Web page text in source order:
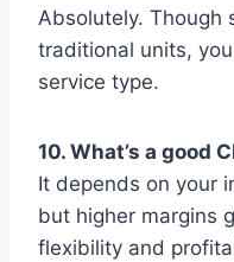
Absolutely. Though
traditional units,
service type.
10. What’s a good
It depends on your
but higher margins
flexibility and